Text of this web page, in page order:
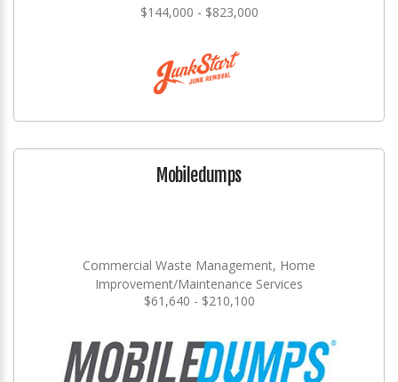
$144,000 - $823,000
Mobiledumps
Commercial Waste Management, Home
Improvement/Maintenance Services
$61,640 - $210,100